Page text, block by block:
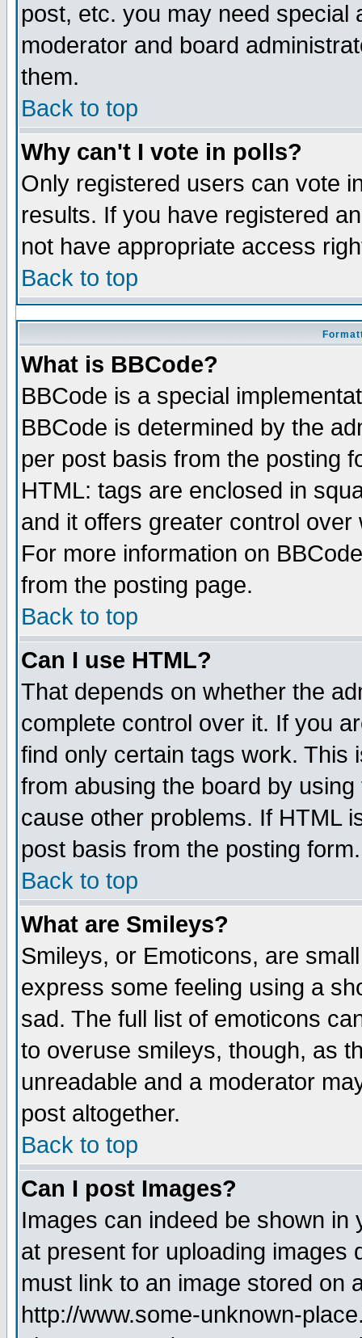
post, etc. you may need special
moderator and board
them.
Back to top
Why can't I vote in polls?
Only registered users can vote
results. If you have registered
not have appropriate access
Back to top
What is BBCode?
BBCode is a special
BBCode is determined by the
per post basis from the posting
HTML: tags are enclosed in
and it offers greater control
For more information on
from the posting page.
Back to top
Can I use HTML?
That depends on whether the
complete control over it. If you
find only certain tags work. This
from abusing the board by
cause other problems. If HTML
post basis from the posting form.
Back to top
What are Smileys?
Smileys, or Emoticons, are
express some feeling using a
sad. The full list of emoticons
to overuse smileys, though, as
unreadable and a moderator
post altogether.
Back to top
Can I post Images?
Images can indeed be shown
at present for uploading images
must link to an image stored on
http://www.some-unknown-